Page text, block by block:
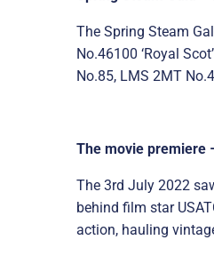
The Spring Steam
No.46100 ‘Royal
No.85, LMS 2MT
The movie premiere
The 3rd July 2022
behind film star
action, hauling